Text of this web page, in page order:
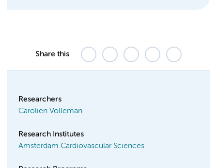
Share this
Researchers
Carolien Volleman
Research Institutes
Amsterdam Cardiovascular Sciences